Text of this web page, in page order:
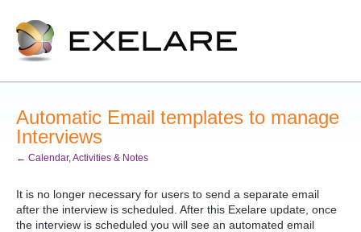
Automatic Email templates to manage
Interviews
← Calendar, Activities & Notes
It is no longer necessary for users to send a separate email
after the interview is scheduled. After this Exelare update, once
the interview is scheduled you will see an automated email